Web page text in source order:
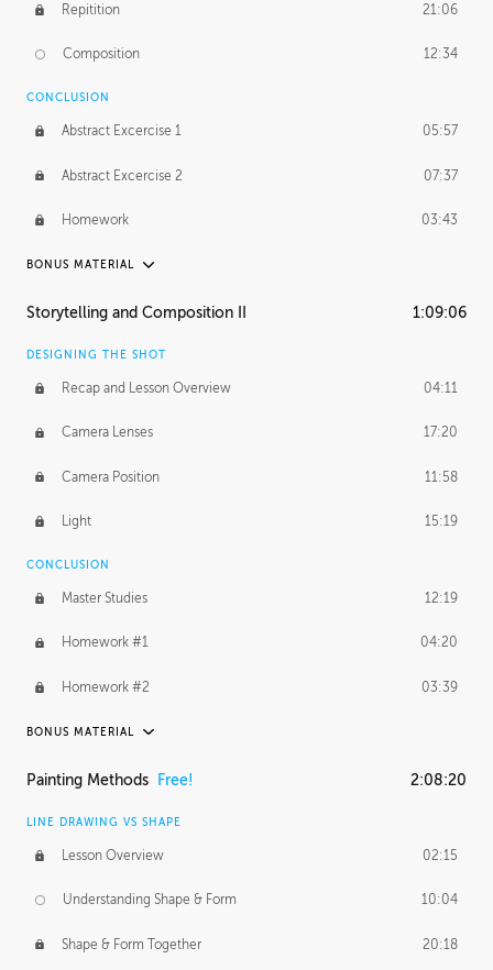
Repitition 21:06
Composition 12:34
CONCLUSION
Abstract Excercise 1 05:57
Abstract Excercise 2 07:37
Homework 03:43
BONUS MATERIAL
ASH THORP
GERARD DUNLEAVY
Storytelling and Composition II 1:09:06
DESIGNING THE SHOT
Recap and Lesson Overview 04:11
Camera Lenses 17:20
Camera Position 11:58
Light 15:19
CONCLUSION
Master Studies 12:19
Homework #1 04:20
Homework #2 03:39
BONUS MATERIAL
ASH THORP
Ash's Homework 1:16:25
GERARD DUNLEAVY
Painting Methods Free! 2:08:20
LINE DRAWING VS SHAPE
Lesson Overview 02:15
Understanding Shape & Form 10:04
Shape & Form Together 20:18